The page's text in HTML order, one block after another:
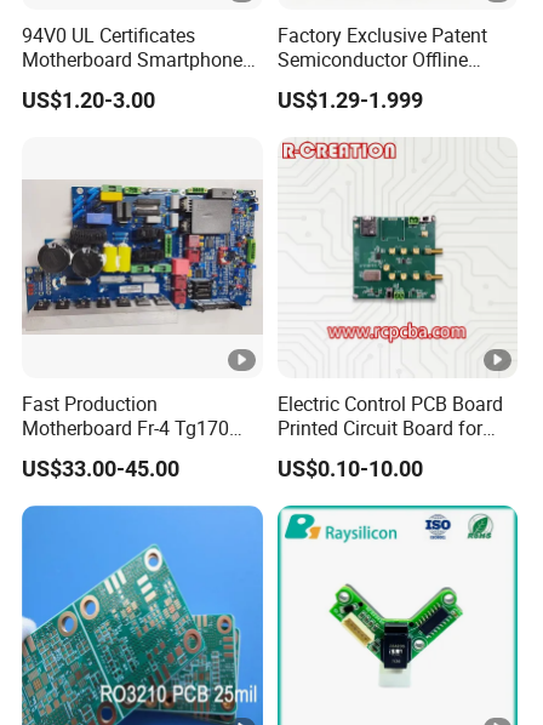
94V0 UL Certificates
Motherboard Smartphone
PCB SMT PCBA Board
US$1.20-3.00
Factory Exclusive Patent
Semiconductor Offline
Intelligent Hardware Ai
Voice Module PCBA
US$1.29-1.999
Fast Production
Motherboard Fr-4 Tg170
PCBA Material 3oz Copper
Thickness PCB Receiver
Board
US$33.00-45.00
Electric Control PCB Board
Printed Circuit Board for
Gadget
US$0.10-10.00